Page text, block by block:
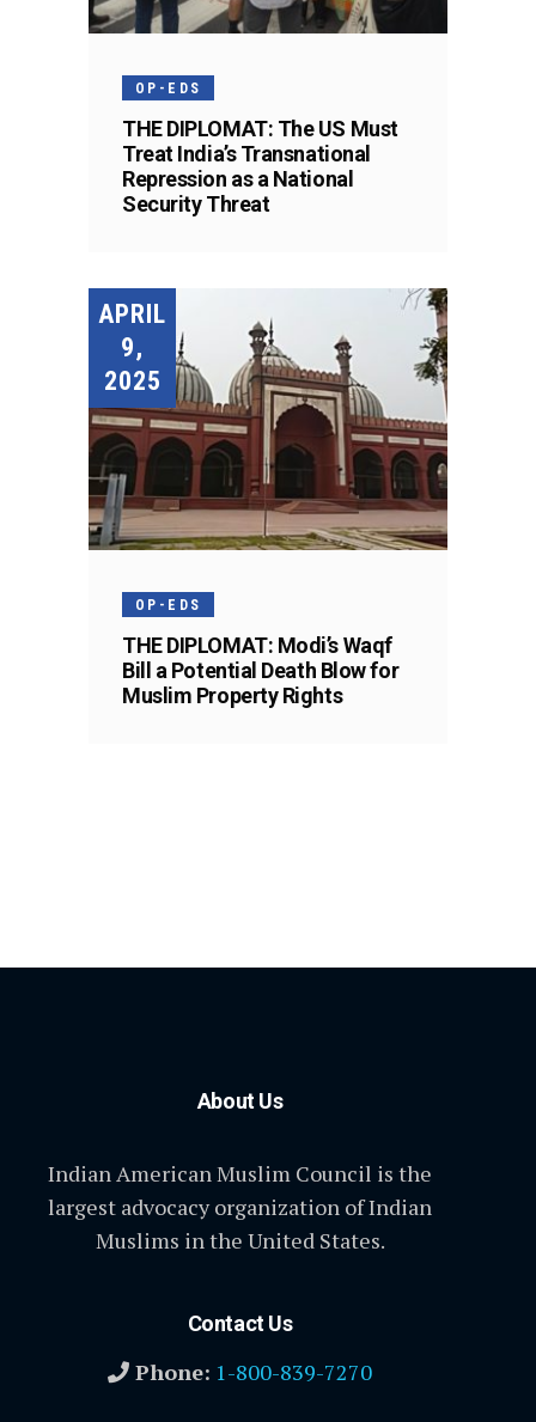
OP-EDS
THE DIPLOMAT: The US Must
Treat India’s Transnational
Repression as a National
Security Threat
APRIL
9,
2025
OP-EDS
THE DIPLOMAT: Modi’s Waqf
Bill a Potential Death Blow for
Muslim Property Rights
About Us
Indian American Muslim Council is the
largest advocacy organization of Indian
Muslims in the United States.
Contact Us
Phone: 1-800-839-7270